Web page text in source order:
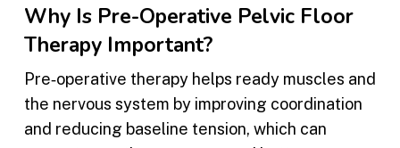
Why Is Pre-Operative Pelvic Floor
Therapy Important?
Pre‑operative therapy helps ready muscles and
the nervous system by improving coordination
and reducing baseline tension, which can